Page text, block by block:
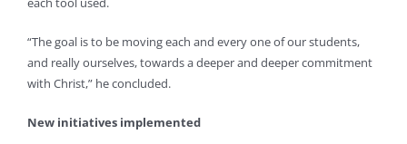
“The goal is to be moving each and every one of our students,
and really ourselves, towards a deeper and deeper commitment
with Christ,” he concluded.
New initiatives implemented